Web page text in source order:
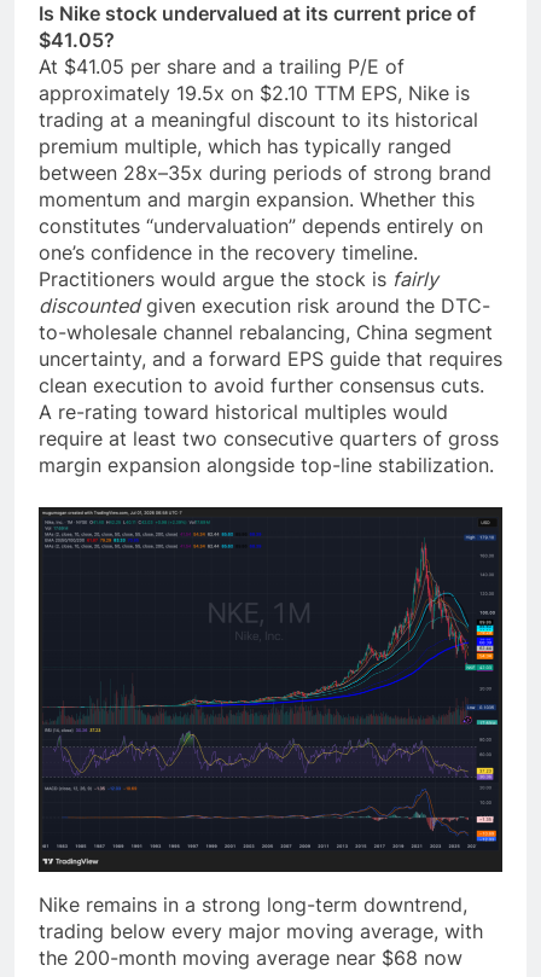
Is Nike stock undervalued at its current price of
$41.05?
At $41.05 per share and a trailing P/E of
approximately 19.5x on $2.10 TTM EPS, Nike is
trading at a meaningful discount to its historical
premium multiple, which has typically ranged
between 28x–35x during periods of strong brand
momentum and margin expansion. Whether this
constitutes “undervaluation” depends entirely on
one’s confidence in the recovery timeline.
Practitioners would argue the stock is fairly
discountedgiven execution risk around the DTC-
to-wholesale channel rebalancing, China segment
uncertainty, and a forward EPS guide that requires
clean execution to avoid further consensus cuts.
A re-rating toward historical multiples would
require at least two consecutive quarters of gross
margin expansion alongside top-line stabilization.
Nike remains in a strong long-term downtrend,
trading below every major moving average, with
the 200-month moving average near $68 now